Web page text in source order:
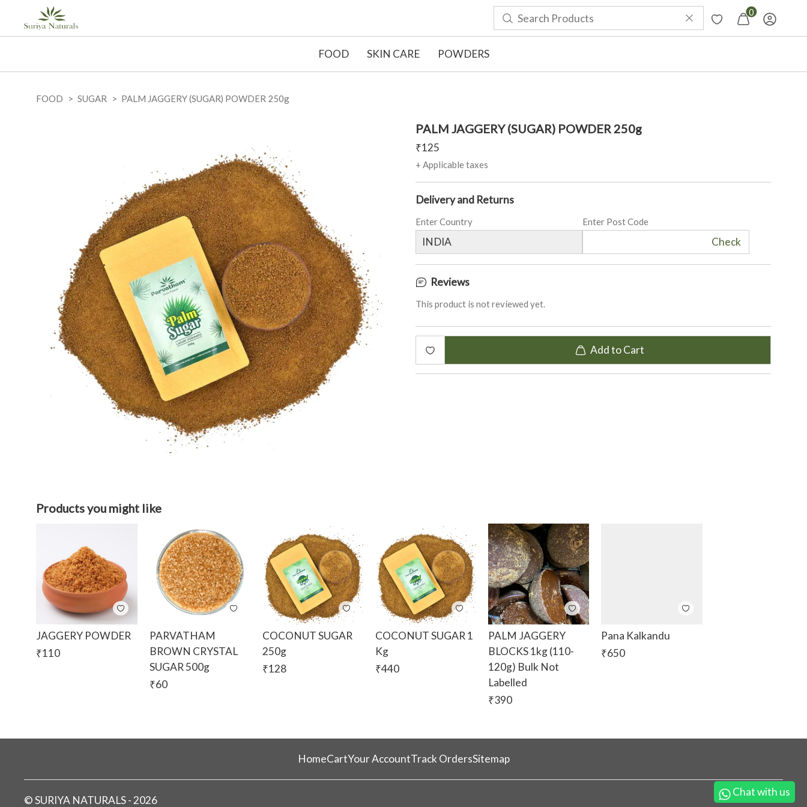
0
FOOD SKIN CARE POWDERS
FOOD SUGAR PALM JAGGERY (SUGAR) POWDER 250g
PALM JAGGERY (SUGAR) POWDER 250g
₹125
+ Applicable taxes
Delivery and Returns
Enter Country Enter Post Code
Check
Reviews
This product is not reviewed yet.
Add to Cart
Products you might like
JAGGERY POWDER
₹110
PARVATHAM
BROWN CRYSTAL
SUGAR 500g
₹60
COCONUT SUGAR
250g
₹128
COCONUT SUGAR 1
Kg
₹440
PALM JAGGERY
BLOCKS 1kg (110-
120g) Bulk Not
Labelled
₹390
Pana Kalkandu
₹650
HomeCartYour AccountTrack OrdersSitemap
©SURIYA NATURALS- 2026
Chat with us